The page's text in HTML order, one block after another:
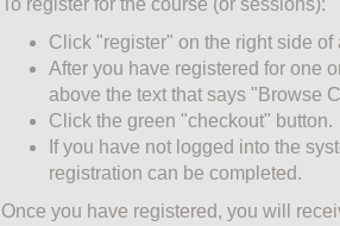
To register for the course (or sessions):
Click "register" on the right side of
After you have registered for one
above the text that says "Browse
Click the green "checkout" button.
If you have not logged into the
registration can be completed.
Once you have registered, you will